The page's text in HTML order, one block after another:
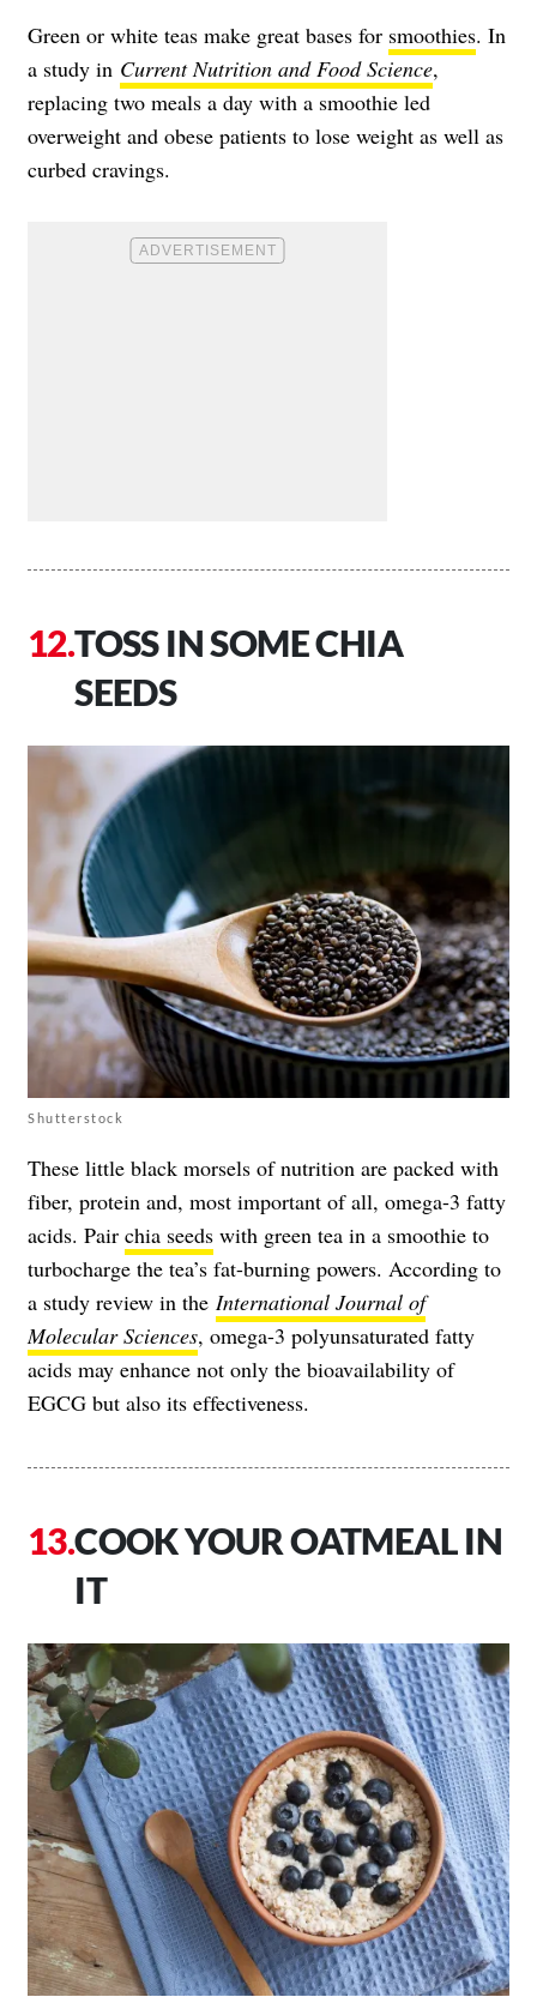
Green or white teas make great bases for smoothies. In
a study in Current Nutrition and Food Science,
replacing two meals a day with a smoothie led
overweight and obese patients to lose weight as well as
curbed cravings.
TOSS IN SOME CHIA
SEEDS
Shutterstock
These little black morsels of nutrition are packed with
fiber, protein and, most important of all, omega-3 fatty
acids. Pair chia seeds with green tea in a smoothie to
turbocharge the tea’s fat-burning powers. According to
a study review in the International Journal of
Molecular Sciences, omega-3 polyunsaturated fatty
acids may enhance not only the bioavailability of
EGCG but also its effectiveness.
COOK YOUR OATMEAL IN
IT